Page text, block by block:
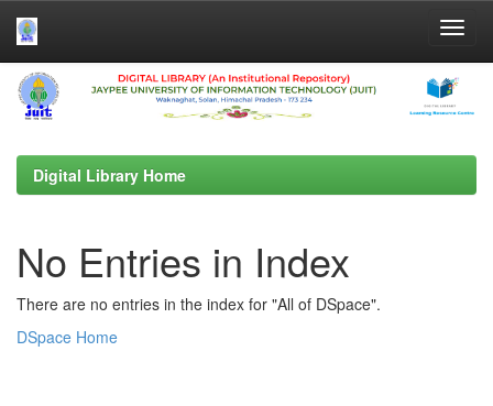
Skip
navigation
Digital Library Home
No Entries in Index
There are no entries in the index for "All of DSpace".
DSpace Home